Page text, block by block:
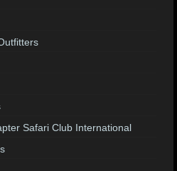
Safari Club International